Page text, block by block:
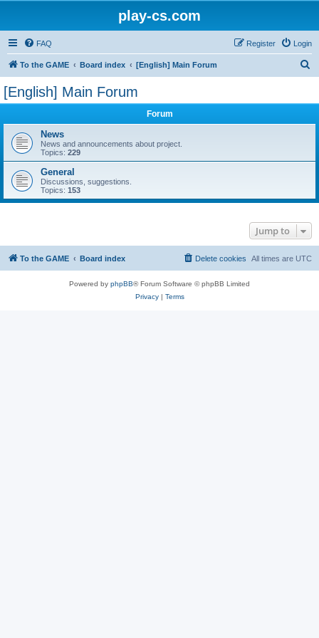
play-cs.com
FAQ Login
Register
To the GAME Board index [English] Main Forum
[English] Main Forum
Forum
News
News and announcements about project.
Topics: 229
General
Discussions, suggestions.
Topics: 153
Jump to
To the GAME Board index All times are UTC
Delete cookies
Powered by phpBB® Forum Software © phpBB Limited
Privacy| Terms